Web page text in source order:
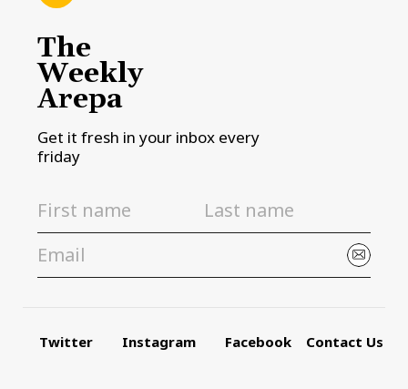
The
Weekly
Arepa
Get it fresh in your inbox every
friday
Twitter Instagram Facebook Contact Us